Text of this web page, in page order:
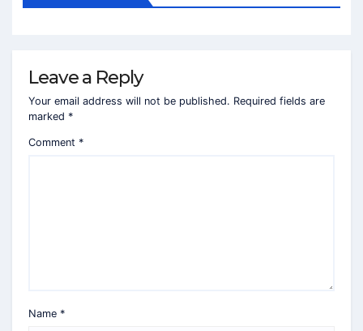
Leave a Reply
Your email address will not be published. Required fields are
marked *
Comment *
Name *